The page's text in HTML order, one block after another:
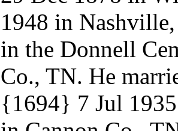
1948 in
in the Donnell
Co., TN. He
{1694} 7 Jul